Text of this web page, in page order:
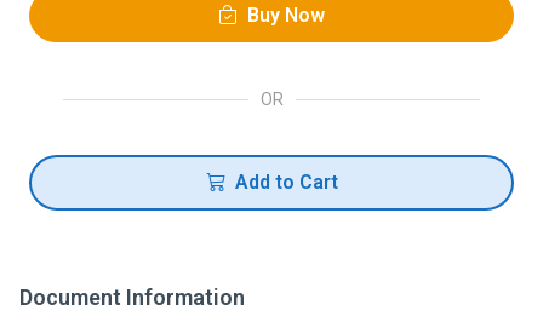
Buy Now
OR
Add to Cart
Document Information